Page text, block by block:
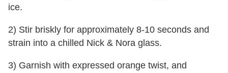
ice.
2) Stir briskly for approximately 8-10 seconds and
strain into a chilled Nick & Nora glass.
3) Garnish with expressed orange twist, and